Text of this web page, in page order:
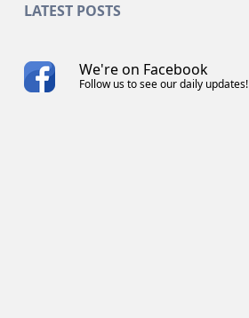
LATEST POSTS
We're on Facebook
Follow us to see our daily updates!